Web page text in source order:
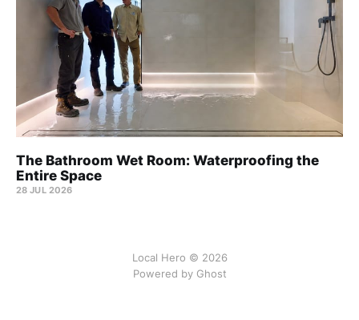
The Bathroom Wet Room: Waterproofing the
Entire Space
28 JUL 2026
Local Hero © 2026
Powered by Ghost